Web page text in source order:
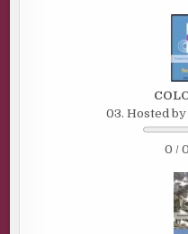
03. Hosted
0 /